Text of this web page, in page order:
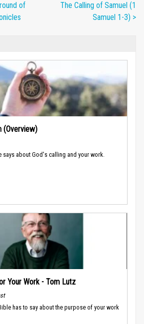
of
The Calling of Samuel (1
Samuel 1-3) >
(Overview)
says about God's calling and your work.
Your Work - Tom Lutz
has to say about the purpose of your work